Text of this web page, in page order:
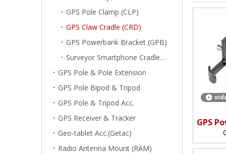
GPS Pole Clamp (CLP)
GPS Claw Cradle (CRD)
GPS Powerbank Bracket (GPB)
Surveyor Smartphone Cradle (CRD)
GPS Pole & Pole Extension
GPS Pole Bipod & Tripod
GPS Pole & Tripod Acc.
GPS Receiver & Tracker
Geo-tablet Acc.(Getac)
Radio Antenna Mount (RAM)
GPS